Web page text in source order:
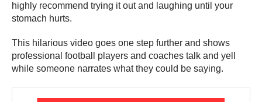
highly recommend trying it out and laughing until your
stomach hurts.
This hilarious video goes one step further and shows
professional football players and coaches talk and yell
while someone narrates what they could be saying.